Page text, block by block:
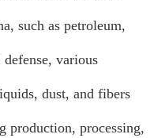
such as petroleum,
various
dust, and fibers
production, processing,